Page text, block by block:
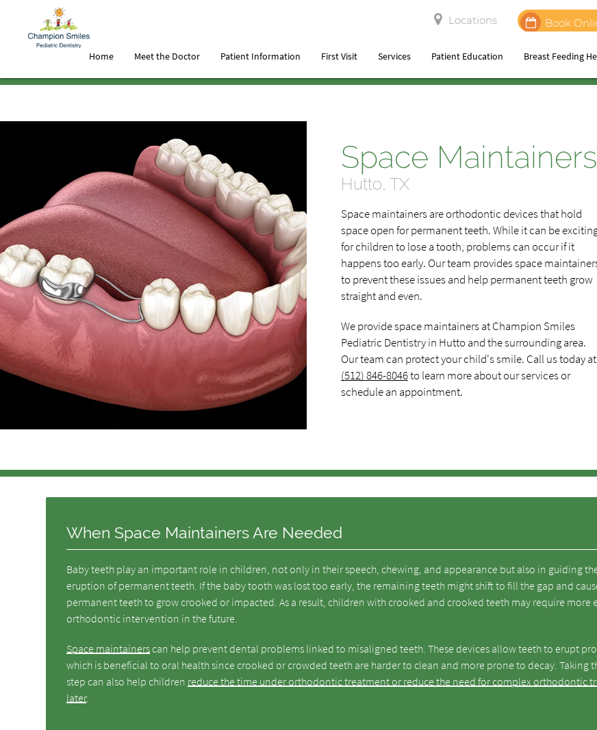
Locations Book
Home Meet the Doctor Patient Information First Visit Services Patient Education Breast Feeding
Space Maintainers
Hutto, TX
Space maintainers are orthodontic devices that hold
space open for permanent teeth. While it can be
for children to lose a tooth, problems can occur if it
happens too early. Our team provides space
to prevent these issues and help permanent teeth grow
straight and even.
We provide space maintainers at Champion Smiles
Pediatric Dentistry in Hutto and the surrounding area.
Our team can protect your child's smile. Call us today at
(512) 846-8046to learn more about our services or
schedule an appointment.
When Space Maintainers Are Needed
Baby teeth play an important role in children, not only in their speech, chewing, and appearance but also in guiding
eruption of permanent teeth. If the baby tooth was lost too early, the remaining teeth might shift to fill the gap and
permanent teeth to grow crooked or impacted. As a result, children with crooked and crooked teeth may require more
orthodontic intervention in the future.
Space maintainerscan help prevent dental problems linked to misaligned teeth. These devices allow teeth to erupt
which is beneficial to oral health since crooked or crowded teeth are harder to clean and more prone to decay. Taking
step can also help children reduce the time under orthodontic treatment or reduce the need for complex orthodontic
later.